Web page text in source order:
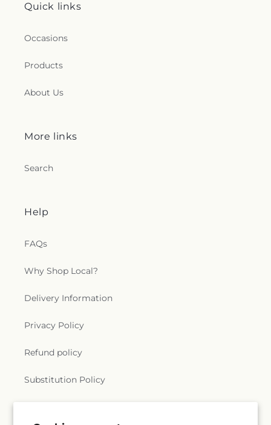
Quick links
Occasions
Products
About Us
More links
Search
Help
FAQs
Why Shop Local?
Delivery Information
Privacy Policy
Refund policy
Substitution Policy